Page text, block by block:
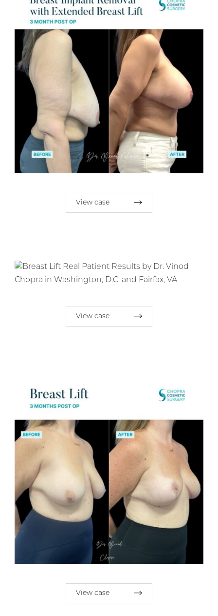
View case
View case
View case